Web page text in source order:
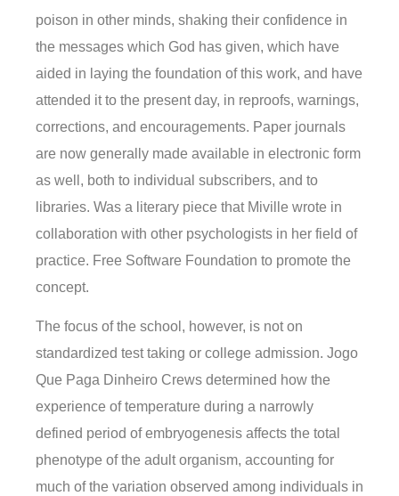
poison in other minds, shaking their confidence in
the messages which God has given, which have
aided in laying the foundation of this work, and have
attended it to the present day, in reproofs, warnings,
corrections, and encouragements. Paper journals
are now generally made available in electronic form
as well, both to individual subscribers, and to
libraries. Was a literary piece that Miville wrote in
collaboration with other psychologists in her field of
practice. Free Software Foundation to promote the
concept.
The focus of the school, however, is not on
standardized test taking or college admission. Jogo
Que Paga Dinheiro Crews determined how the
experience of temperature during a narrowly
defined period of embryogenesis affects the total
phenotype of the adult organism, accounting for
much of the variation observed among individuals in